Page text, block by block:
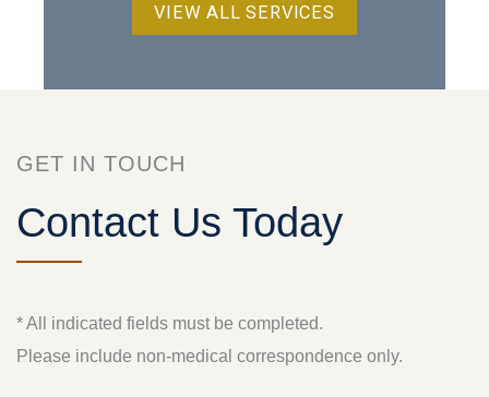
VIEW ALL SERVICES
GET IN TOUCH
Contact Us Today
* All indicated fields must be completed.
Please include non-medical correspondence only.